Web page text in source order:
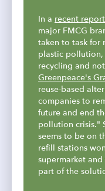
In a recent
major FMCG
taken to task for
plastic pollution,
recycling and
Greenpeace's
reuse-based
companies to
future and end
pollution crisis."
seems to be on
refill stations
supermarket
part of the